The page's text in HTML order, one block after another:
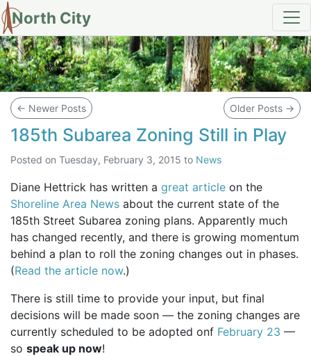
North City
Blog
← Newer Posts Older Posts →
185th Subarea Zoning Still in Play
Posted on Tuesday, February 3, 2015 to News
Diane Hettrick has written a great article on the
Shoreline Area News about the current state of the
185th Street Subarea zoning plans. Apparently much
has changed recently, and there is growing momentum
behind a plan to roll the zoning changes out in phases.
(Read the article now.)
There is still time to provide your input, but final
decisions will be made soon — the zoning changes are
currently scheduled to be adopted onf February 23 —
so speak up now!